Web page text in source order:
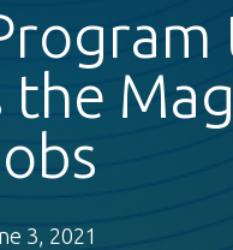
the
3, 2021